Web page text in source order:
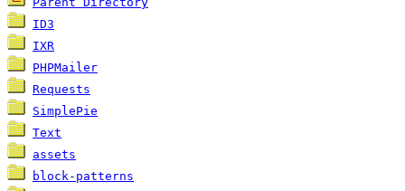
ID3
IXR
PHPMailer
Requests
SimplePie
Text
assets
block-patterns